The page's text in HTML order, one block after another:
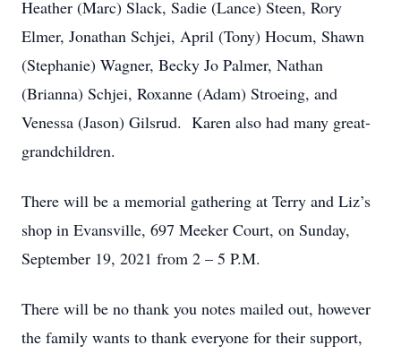
Heather (Marc) Slack, Sadie (Lance) Steen, Rory
Elmer, Jonathan Schjei, April (Tony) Hocum, Shawn
(Stephanie) Wagner, Becky Jo Palmer, Nathan
(Brianna) Schjei, Roxanne (Adam) Stroeing, and
Venessa (Jason) Gilsrud. Karen also had many great-
grandchildren.
There will be a memorial gathering at Terry and Liz’s
shop in Evansville, 697 Meeker Court, on Sunday,
September 19, 2021 from 2 – 5 P.M.
There will be no thank you notes mailed out, however
the family wants to thank everyone for their support,